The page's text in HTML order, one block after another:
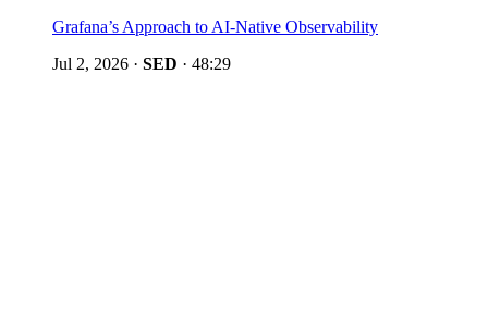
Grafana’s Approach to AI-Native Observability
Jul 2, 2026 · SED · 48:29